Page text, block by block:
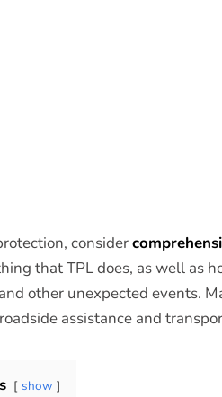
consider
that TPL does, as well as
other unexpected events.
assistance and
show